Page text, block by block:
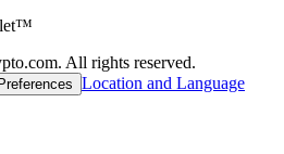
All rights reserved.
Location and Language